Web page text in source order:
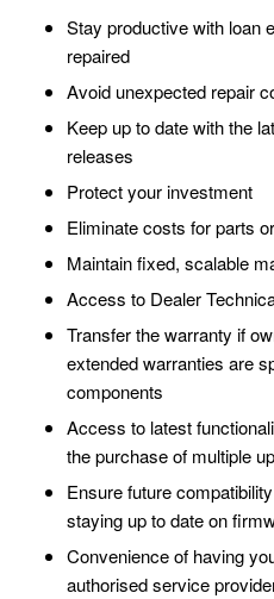
Stay productive with loan
repaired
Avoid unexpected repair
Keep up to date with the
releases
Protect your investment
Eliminate costs for parts
Maintain fixed, scalable
Access to Dealer
Transfer the warranty if
extended warranties are
components
Access to latest
the purchase of multiple
Ensure future
staying up to date on
Convenience of having
authorised service